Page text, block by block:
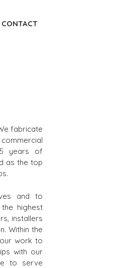
CONTACT
fabricate
years of
as the top
and to
highest
installers
Within the
work to
with our
to serve